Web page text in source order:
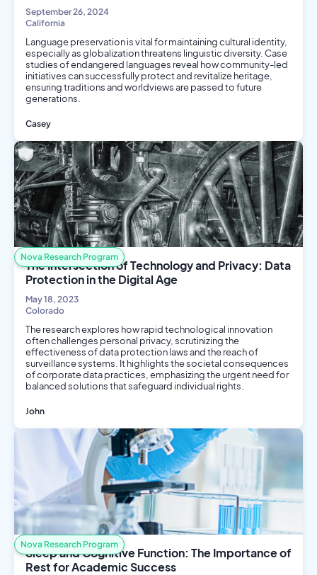
September 26, 2024
California
Language preservation is vital for maintaining cultural identity,
especially as globalization threatens linguistic diversity. Case
studies of endangered languages reveal how community-led
initiatives can successfully protect and revitalize heritage,
ensuring traditions and worldviews are passed to future
generations.
Casey
Nova Research Program
The Intersection of Technology and Privacy: Data
Protection in the Digital Age
May 18, 2023
Colorado
The research explores how rapid technological innovation
often challenges personal privacy, scrutinizing the
effectiveness of data protection laws and the reach of
surveillance systems. It highlights the societal consequences
of corporate data practices, emphasizing the urgent need for
balanced solutions that safeguard individual rights.
John
Computer Science
Philosophy and Ethics
Nova Research Program
Sleep and Cognitive Function: The Importance of
Rest for Academic Success